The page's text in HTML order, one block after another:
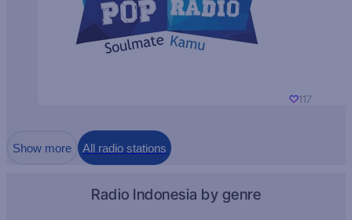
117
Show more All radio stations
Radio Indonesia by genre